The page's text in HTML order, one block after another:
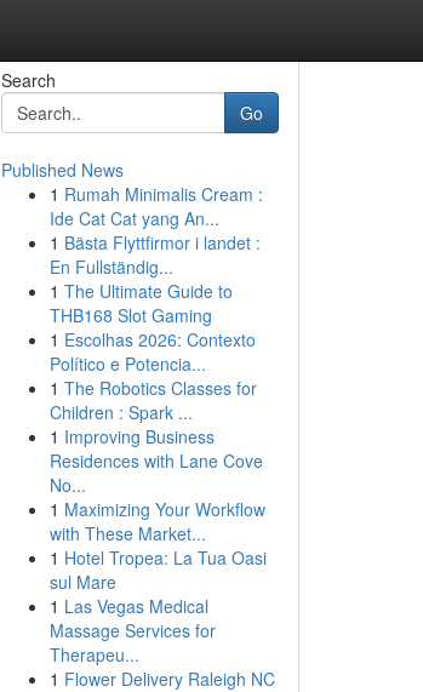
Search
Go
Published News
1 Rumah Minimalis Cream :
Ide Cat Cat yang An...
1 Bästa Flyttfirmor i landet :
En Fullständig...
1 The Ultimate Guide to
THB168 Slot Gaming
1 Escolhas 2026: Contexto
Político e Potencia...
1 The Robotics Classes for
Children : Spark ...
1 Improving Business
Residences with Lane Cove
No...
1 Maximizing Your Workflow
with These Market...
1 Hotel Tropea: La Tua Oasi
sul Mare
1 Las Vegas Medical
Massage Services for
Therapeu...
1 Flower Delivery Raleigh NC